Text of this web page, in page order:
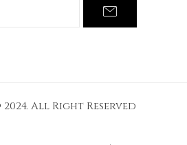
All Right Reserved